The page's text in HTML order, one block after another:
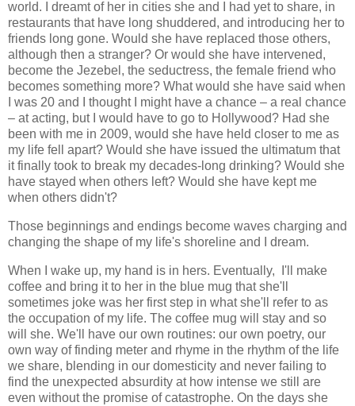
world. I dreamt of her in cities she and I had yet to share, in
restaurants that have long shuddered, and introducing her to
friends long gone. Would she have replaced those others,
although then a stranger? Or would she have intervened,
become the Jezebel, the seductress, the female friend who
becomes something more? What would she have said when
I was 20 and I thought I might have a chance – a real chance
– at acting, but I would have to go to Hollywood? Had she
been with me in 2009, would she have held closer to me as
my life fell apart? Would she have issued the ultimatum that
it finally took to break my decades-long drinking? Would she
have stayed when others left? Would she have kept me
when others didn't?
Those beginnings and endings become waves charging and
changing the shape of my life's shoreline and I dream.
When I wake up, my hand is in hers. Eventually, I'll make
coffee and bring it to her in the blue mug that she'll
sometimes joke was her first step in what she'll refer to as
the occupation of my life. The coffee mug will stay and so
will she. We'll have our own routines: our own poetry, our
own way of finding meter and rhyme in the rhythm of the life
we share, blending in our domesticity and never failing to
find the unexpected absurdity at how intense we still are
even without the promise of catastrophe. On the days she